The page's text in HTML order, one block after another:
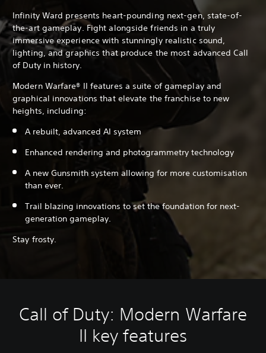
Infinity Ward presents heart-pounding next-gen, state-of-
the-art gameplay. Fight alongside friends in a truly
immersive experience with stunningly realistic sound,
lighting, and graphics that produce the most advanced Call
of Duty in history.
Modern Warfare® II features a suite of gameplay and
graphical innovations that elevate the franchise to new
heights, including:
A rebuilt, advanced AI system
Enhanced rendering and photogrammetry technology
A new Gunsmith system allowing for more customisation
than ever.
Trail blazing innovations to set the foundation for next-
generation gameplay.
Stay frosty.
Call of Duty: Modern Warfare
II key features